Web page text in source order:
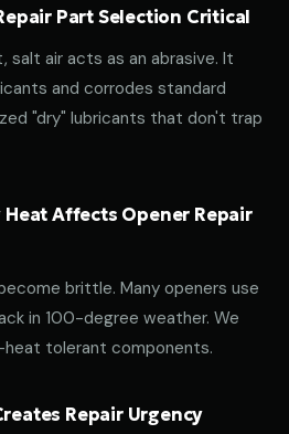
Part Selection Critical
salt air acts as an abrasive. It
and corrodes standard
"dry" lubricants that don't trap
Affects Opener Repair
brittle. Many openers use
in 100-degree weather. We
tolerant components.
Repair Urgency